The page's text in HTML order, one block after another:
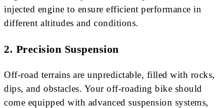
injected engine to ensure efficient performance in
different altitudes and conditions.
2. Precision Suspension
Off-road terrains are unpredictable, filled with rocks,
dips, and obstacles. Your off-roading bike should
come equipped with advanced suspension systems,